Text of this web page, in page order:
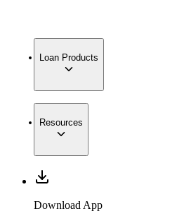
Loan Products
Resources
Download App